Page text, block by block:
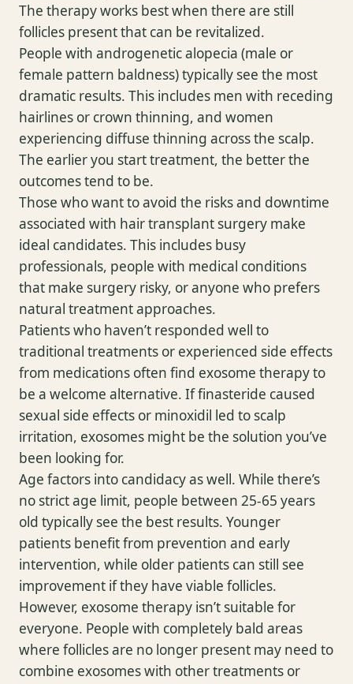
The therapy works best when there are still
follicles present that can be revitalized.
People with androgenetic alopecia (male or
female pattern baldness) typically see the most
dramatic results. This includes men with receding
hairlines or crown thinning, and women
experiencing diffuse thinning across the scalp.
The earlier you start treatment, the better the
outcomes tend to be.
Those who want to avoid the risks and downtime
associated with hair transplant surgery make
ideal candidates. This includes busy
professionals, people with medical conditions
that make surgery risky, or anyone who prefers
natural treatment approaches.
Patients who haven’t responded well to
traditional treatments or experienced side effects
from medications often find exosome therapy to
be a welcome alternative. If finasteride caused
sexual side effects or minoxidil led to scalp
irritation, exosomes might be the solution you’ve
been looking for.
Age factors into candidacy as well. While there’s
no strict age limit, people between 25-65 years
old typically see the best results. Younger
patients benefit from prevention and early
intervention, while older patients can still see
improvement if they have viable follicles.
However, exosome therapy isn’t suitable for
everyone. People with completely bald areas
where follicles are no longer present may need to
combine exosomes with other treatments or